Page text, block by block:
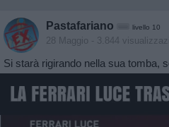
Pastafariano livello 10
28 Maggio - 3.844
Si starà rigirando nella sua tomba,